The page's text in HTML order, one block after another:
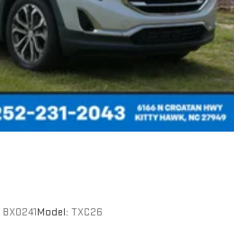
BX0241Model: TXC26